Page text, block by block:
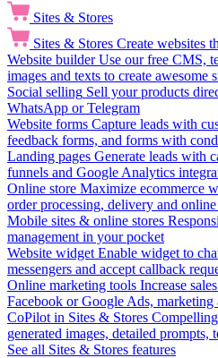
Sites & Stores
Sites & Stores Create websites
Website builder Use our free CMS,
images and texts to create awesome
Social selling Sell your products
WhatsApp or Telegram
Website forms Capture leads with
feedback forms, and forms with
Landing pages Generate leads with
funnels and Google Analytics
Online store Maximize ecommerce
order processing, delivery and
Mobile sites & online stores
management in your pocket
Website widget Enable widget to
messengers and accept callback
Online marketing tools Increase
Facebook or Google Ads,
CoPilot in Sites & Stores
generated images, detailed prompts,
See all Sites & Stores features